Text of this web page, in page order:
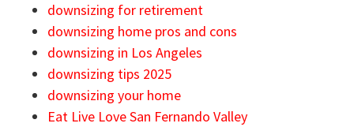
downsizing for retirement
downsizing home pros and cons
downsizing in Los Angeles
downsizing tips 2025
downsizing your home
Eat Live Love San Fernando Valley